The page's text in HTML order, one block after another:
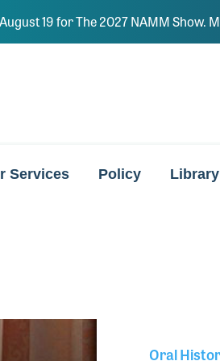
19 for The 2027 NAMM Show.
Services Policy Library
Oral